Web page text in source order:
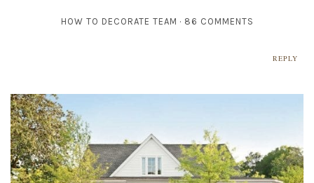
HOW TO DECORATE TEAM 86 COMMENTS
REPLY